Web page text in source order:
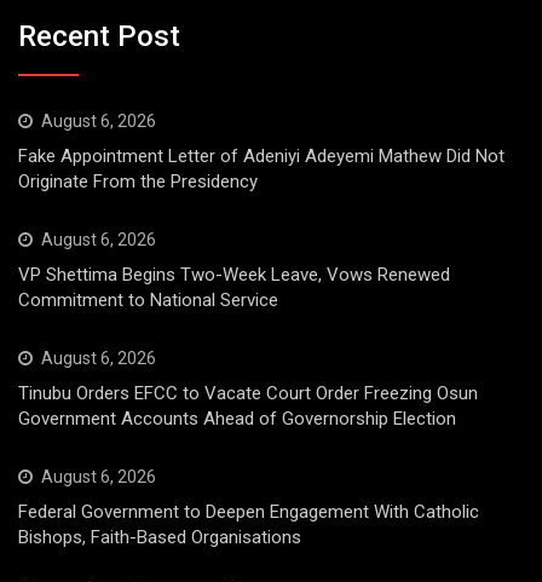
Recent Post
August 6, 2026
Fake Appointment Letter of Adeniyi Adeyemi Mathew Did Not
Originate From the Presidency
August 6, 2026
VP Shettima Begins Two-Week Leave, Vows Renewed
Commitment to National Service
August 6, 2026
Tinubu Orders EFCC to Vacate Court Order Freezing Osun
Government Accounts Ahead of Governorship Election
August 6, 2026
Federal Government to Deepen Engagement With Catholic
Bishops, Faith-Based Organisations